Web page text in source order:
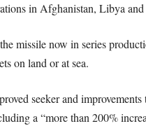
in Afghanistan, Libya
missile now in series
on land or at sea.
seeker and
a “more than 200%